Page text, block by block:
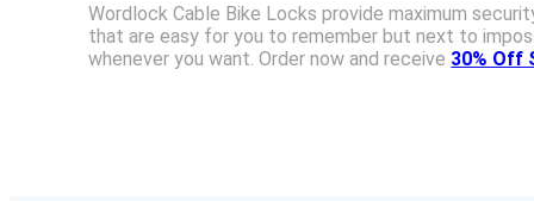
Wordlock Cable Bike Locks provide maximum
that are easy for you to remember but next to
whenever you want. Order now and receive 30% Off